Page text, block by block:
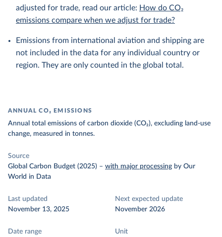
adjusted for trade, read our article: How do CO₂
emissions compare when we adjust for trade?
Emissions from international aviation and shipping are
not included in the data for any individual country or
region. They are only counted in the global total.
ANNUAL CO₂ EMISSIONS
Annual total emissions of carbon dioxide (CO₂), excluding land-use
change, measured in tonnes.
Source
Global Carbon Budget (2025) – with major processing by Our
World in Data
Last updated
November 13, 2025
Next expected update
November 2026
Date range
Unit